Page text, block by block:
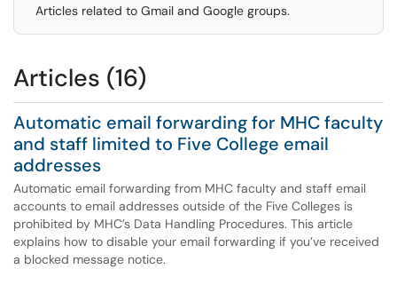
Articles related to Gmail and Google groups.
Articles (16)
Automatic email forwarding for MHC faculty
and staff limited to Five College email
addresses
Automatic email forwarding from MHC faculty and staff email
accounts to email addresses outside of the Five Colleges is
prohibited by MHC’s Data Handling Procedures. This article
explains how to disable your email forwarding if you’ve received
a blocked message notice.